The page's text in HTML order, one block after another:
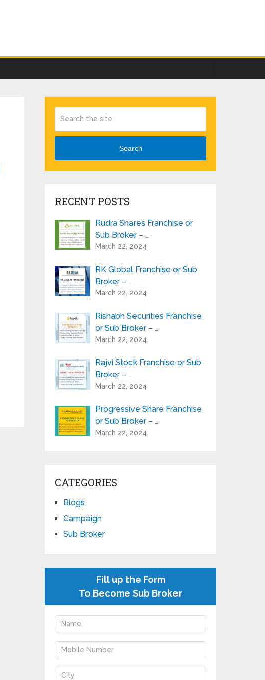
Search
RECENT POSTS
Rudra Shares Franchise or
Sub Broker – …
March 22, 2024
RK Global Franchise or Sub
Broker – …
March 22, 2024
Rishabh Securities Franchise
or Sub Broker – …
March 22, 2024
Rajvi Stock Franchise or Sub
Broker – …
March 22, 2024
Progressive Share Franchise
or Sub Broker – …
March 22, 2024
CATEGORIES
Blogs
Campaign
Sub Broker
Fill up the Form
To Become Sub Broker